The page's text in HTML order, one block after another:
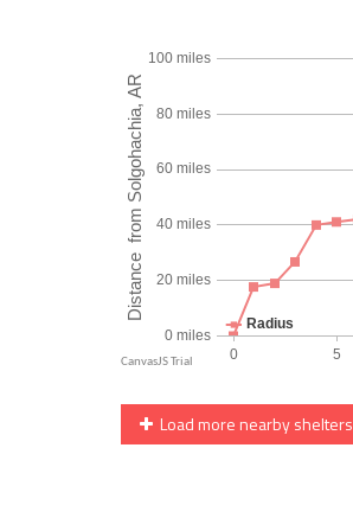
Load more nearby shelters